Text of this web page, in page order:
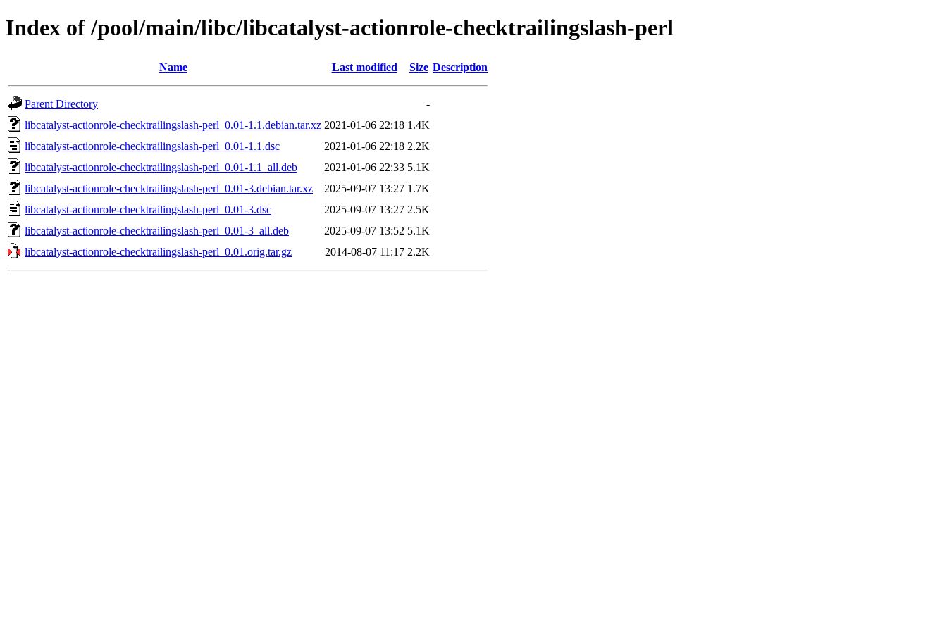
Index of /pool/main/libc/libcatalyst-actionrole-checktrailingslash-perl
Name Last modified Size Description
Parent Directory
-
libcatalyst-actionrole-checktrailingslash-perl_0.01-1.1.debian.tar.xz 2021-01-06 22:18 1.4K
libcatalyst-actionrole-checktrailingslash-perl_0.01-1.1.dsc
2021-01-06 22:18 2.2K
libcatalyst-actionrole-checktrailingslash-perl_0.01-1.1_all.deb
2021-01-06 22:33 5.1K
libcatalyst-actionrole-checktrailingslash-perl_0.01-3.debian.tar.xz
2025-09-07 13:27 1.7K
libcatalyst-actionrole-checktrailingslash-perl_0.01-3.dsc
2025-09-07 13:27 2.5K
libcatalyst-actionrole-checktrailingslash-perl_0.01-3_all.deb
2025-09-07 13:52 5.1K
libcatalyst-actionrole-checktrailingslash-perl_0.01.orig.tar.gz
2014-08-07 11:17 2.2K